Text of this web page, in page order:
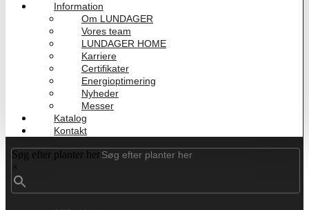
Information
Om LUNDAGER
Vores team
LUNDAGER HOME
Karriere
Certifikater
Energioptimering
Nyheder
Messer
Katalog
Kontakt
Søg efter planter her
×